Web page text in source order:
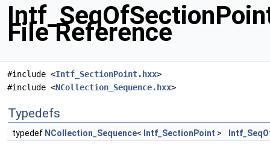
File Reference
#include <Intf_SectionPoint.hxx>
#include <NCollection_Sequence.hxx>
Typedefs
typedef NCollection_Sequence< Intf_SectionPoint >